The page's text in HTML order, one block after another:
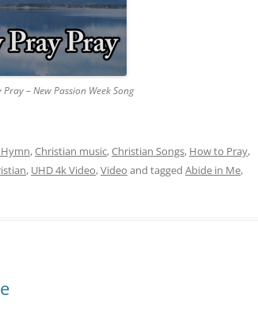
– New Passion Week Song
,Christian music,Christian Songs, How to Pray,
, UHD 4k Video,Video and tagged Abide in Me,